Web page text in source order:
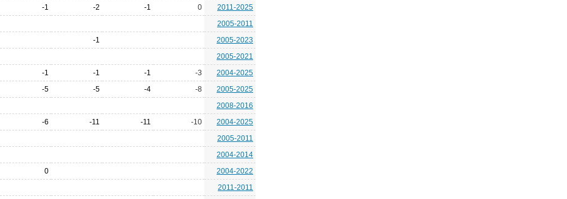
-1 -2 -1 0
2011-2025
2005-2011
-1
2005-2023
2005-2021
-1 -1 -1 -3
2004-2025
-5 -5 -4 -8
2005-2025
2008-2016
-6 -11 -11 -10
2004-2025
2005-2011
2004-2014
0
2004-2022
2011-2011